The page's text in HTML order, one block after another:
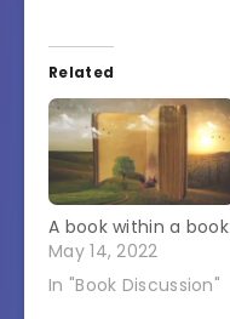
Related
A book within a book
May 14, 2022
In "Book Discussion"